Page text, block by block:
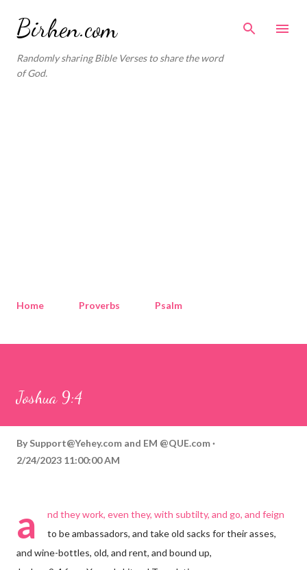
Birhen.com
Randomly sharing Bible Verses to share the word
of God.
Home Proverbs Psalm
Joshua 9:4
By Support@Yehey.com and EM @QUE.com
2/24/2023 11:00:00 AM
a
nd they work, even they, with subtilty, and go, and feign
to be ambassadors, and take old sacks for their asses,
and wine-bottles, old, and rent, and bound up,